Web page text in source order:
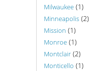
Milwaukee (1)
Minneapolis (2)
Mission (1)
Monroe (1)
Montclair (2)
Monticello (1)